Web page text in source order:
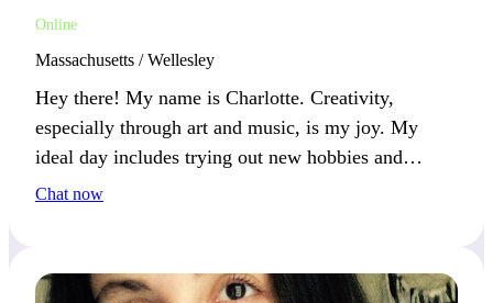
Online
Massachusetts / Wellesley
Hey there! My name is Charlotte. Creativity,
especially through art and music, is my joy. My
ideal day includes trying out new hobbies and
enjoying the outdoors. If you’re into creative
Chat now